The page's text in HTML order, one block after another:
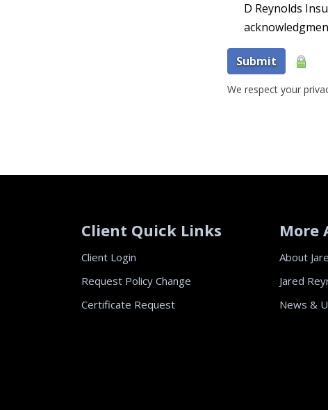
D Reynolds
Submit
We respect your
Client Quick Links
Client Login
Request Policy Change
Certificate Request
More
About
Jared
News &